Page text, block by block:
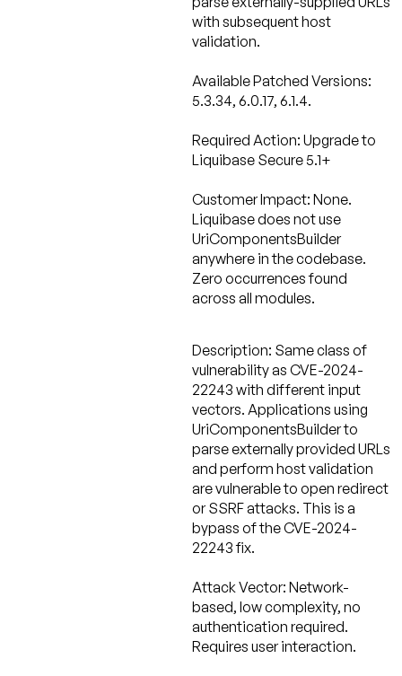
with subsequent host
validation.
Available Patched Versions:
5.3.34, 6.0.17, 6.1.4.
Required Action: Upgrade to
Liquibase Secure 5.1+
Customer Impact: None.
Liquibase does not use
UriComponentsBuilder
anywhere in the codebase.
Zero occurrences found
across all modules.
Description: Same class of
vulnerability as CVE-2024-
22243 with different input
vectors. Applications using
UriComponentsBuilder to
parse externally provided URLs
and perform host validation
are vulnerable to open redirect
or SSRF attacks. This is a
bypass of the CVE-2024-
22243 fix.
Attack Vector: Network-
based, low complexity, no
authentication required.
Requires user interaction.